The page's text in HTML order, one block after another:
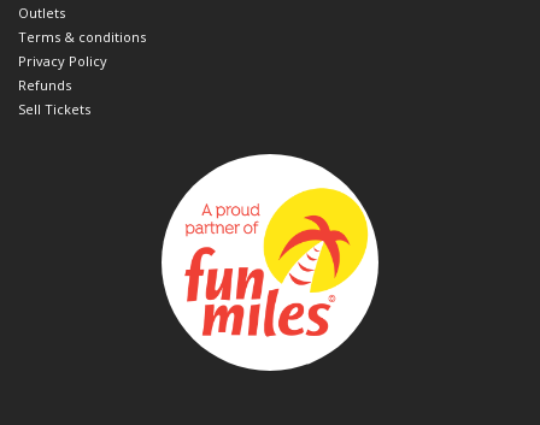
Outlets
Terms & conditions
Privacy Policy
Refunds
Sell Tickets